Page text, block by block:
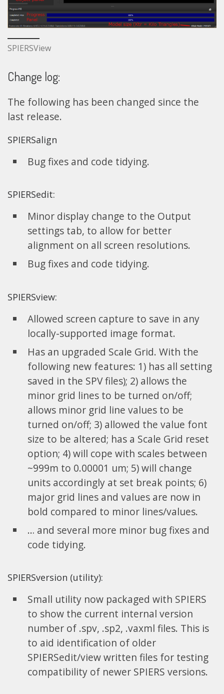
SPIERSView
Change log:
The following has been changed since the
last release.
SPIERSalign
Bug fixes and code tidying.
SPIERSedit:
Minor display change to the Output
settings tab, to allow for better
alignment on all screen resolutions.
Bug fixes and code tidying.
SPIERSview:
Allowed screen capture to save in any
locally-supported image format.
Has an upgraded Scale Grid. With the
following new features: 1) has all setting
saved in the SPV files); 2) allows the
minor grid lines to be turned on/off;
allows minor grid line values to be
turned on/off; 3) allowed the value font
size to be altered; has a Scale Grid reset
option; 4) will cope with scales between
~999m to 0.00001 um; 5) will change
units accordingly at set break points; 6)
major grid lines and values are now in
bold compared to minor lines/values.
… and several more minor bug fixes and
code tidying.
SPIERSversion (utility):
Small utility now packaged with SPIERS
to show the current internal version
number of .spv, .sp2, .vaxml files. This is
to aid identification of older
SPIERSedit/view written files for testing
compatibility of newer SPIERS versions.